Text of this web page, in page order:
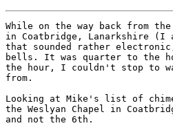
While on the way back from
in Coatbridge, Lanarkshire (I
that sounded rather
bells. It was quarter to the
the hour, I couldn't stop to
from.
Looking at Mike's list of
the Weslyan Chapel in
and not the 6th.